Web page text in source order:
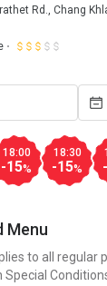
Rd., Chang
18:00
-15%
18:30
-15%
Menu
to all regular